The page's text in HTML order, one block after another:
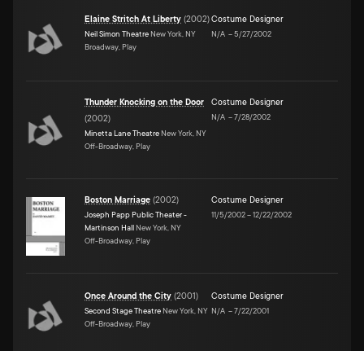
Elaine Stritch At Liberty (2002)
Neil Simon Theatre New York, NY
Broadway, Play
Costume Designer
N/A –5/27/2002
Thunder Knocking on the Door
(2002)
Minetta Lane Theatre New York, NY
Off-Broadway, Play
Costume Designer
N/A –7/28/2002
Boston Marriage (2002)
Joseph Papp Public Theater -
Martinson Hall New York, NY
Off-Broadway, Play
Costume Designer
11/5/2002–12/22/2002
Once Around the City (2001)
Second Stage Theatre New York, NY
Off-Broadway, Play
Costume Designer
N/A –7/22/2001